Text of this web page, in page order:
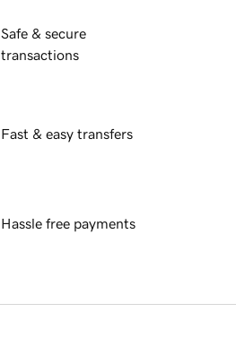
Safe & secure
transactions
Fast & easy transfers
Hassle free payments